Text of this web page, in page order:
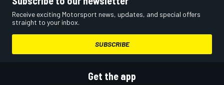
Receive exciting Motorsport news, updates, and special offers
straight to your inbox.
SUBSCRIBE
Get the app